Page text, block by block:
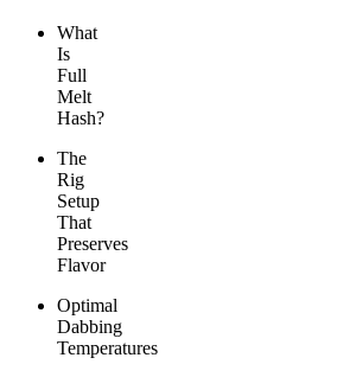
What
Is
Full
Melt
Hash?
The
Rig
Setup
That
Preserves
Flavor
Optimal
Dabbing
Temperatures